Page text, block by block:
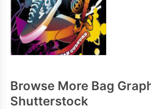
Browse More Bag
Shutterstock